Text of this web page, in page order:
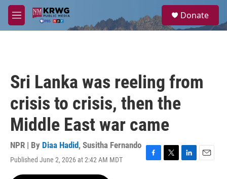
Skip to main content
M
e
a
Donate
Sri Lanka was reeling from
crisis to crisis, then the
Middle East war came
NPR | By Diaa Hadid, Susitha Fernando
Published June 2, 2026 at 2:42 AM MDT
F
T
L
E